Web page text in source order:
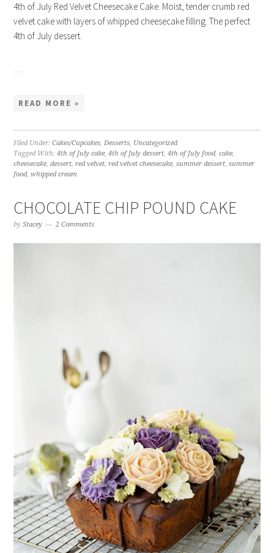
4th of July Red Velvet Cheesecake Cake. Moist, tender crumb red
velvet cake with layers of whipped cheesecake filling. The perfect
4th of July dessert.
…
READ MORE »
Filed Under:Cakes/Cupcakes,Desserts, Uncategorized
Tagged With:4th of July cake,4th of July dessert,4th of July food,cake,
cheesecake,dessert,red velvet,red velvet cheesecake,summer dessert,summer
food,whipped cream
CHOCOLATE CHIP POUND CAKE
byStacey 2 Comments